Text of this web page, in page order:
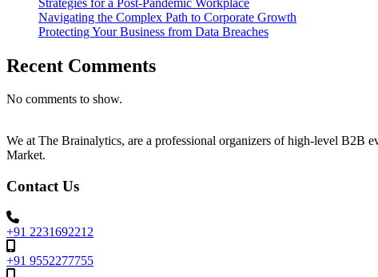
Navigating the Complex Path to Corporate Growth
Protecting Your Business from Data Breaches
Recent Comments
No comments to show.
We at The Brainalytics, are a professional organizers of high-level B2B
Market.
Contact Us
+91 2231692212
+91 9552277755